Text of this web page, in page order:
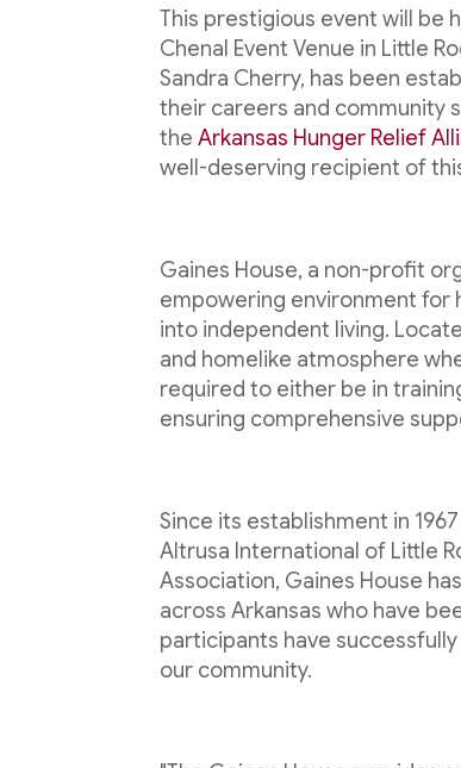
This prestigious event will be
Chenal Event Venue in Little
Sandra Cherry, has been
their careers and community
theArkansas Hunger Relief
well-deserving recipient of
Gaines House, a non-profit
empowering environment for
into independent living.
and homelike atmosphere
required to either be in
ensuring comprehensive
Since its establishment in
Altrusa International of Little
Association, Gaines House
across Arkansas who have
participants have
our community.